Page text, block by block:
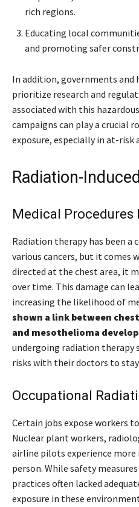
rich regions.
Educating local
and promoting safer
In addition, governments
prioritize research and
associated with this
campaigns can play a crucial
exposure, especially in at-risk
Radiation-
Medical
Radiation therapy has been
various cancers, but it comes
directed at the chest area, it
over time. This damage can
increasing the likelihood of
shown a link between
and mesothelioma
undergoing radiation therapy
risks with their doctors to
Occupational
Certain jobs expose workers
Nuclear plant workers,
airline pilots experience
person. While safety
practices often lacked
exposure in these